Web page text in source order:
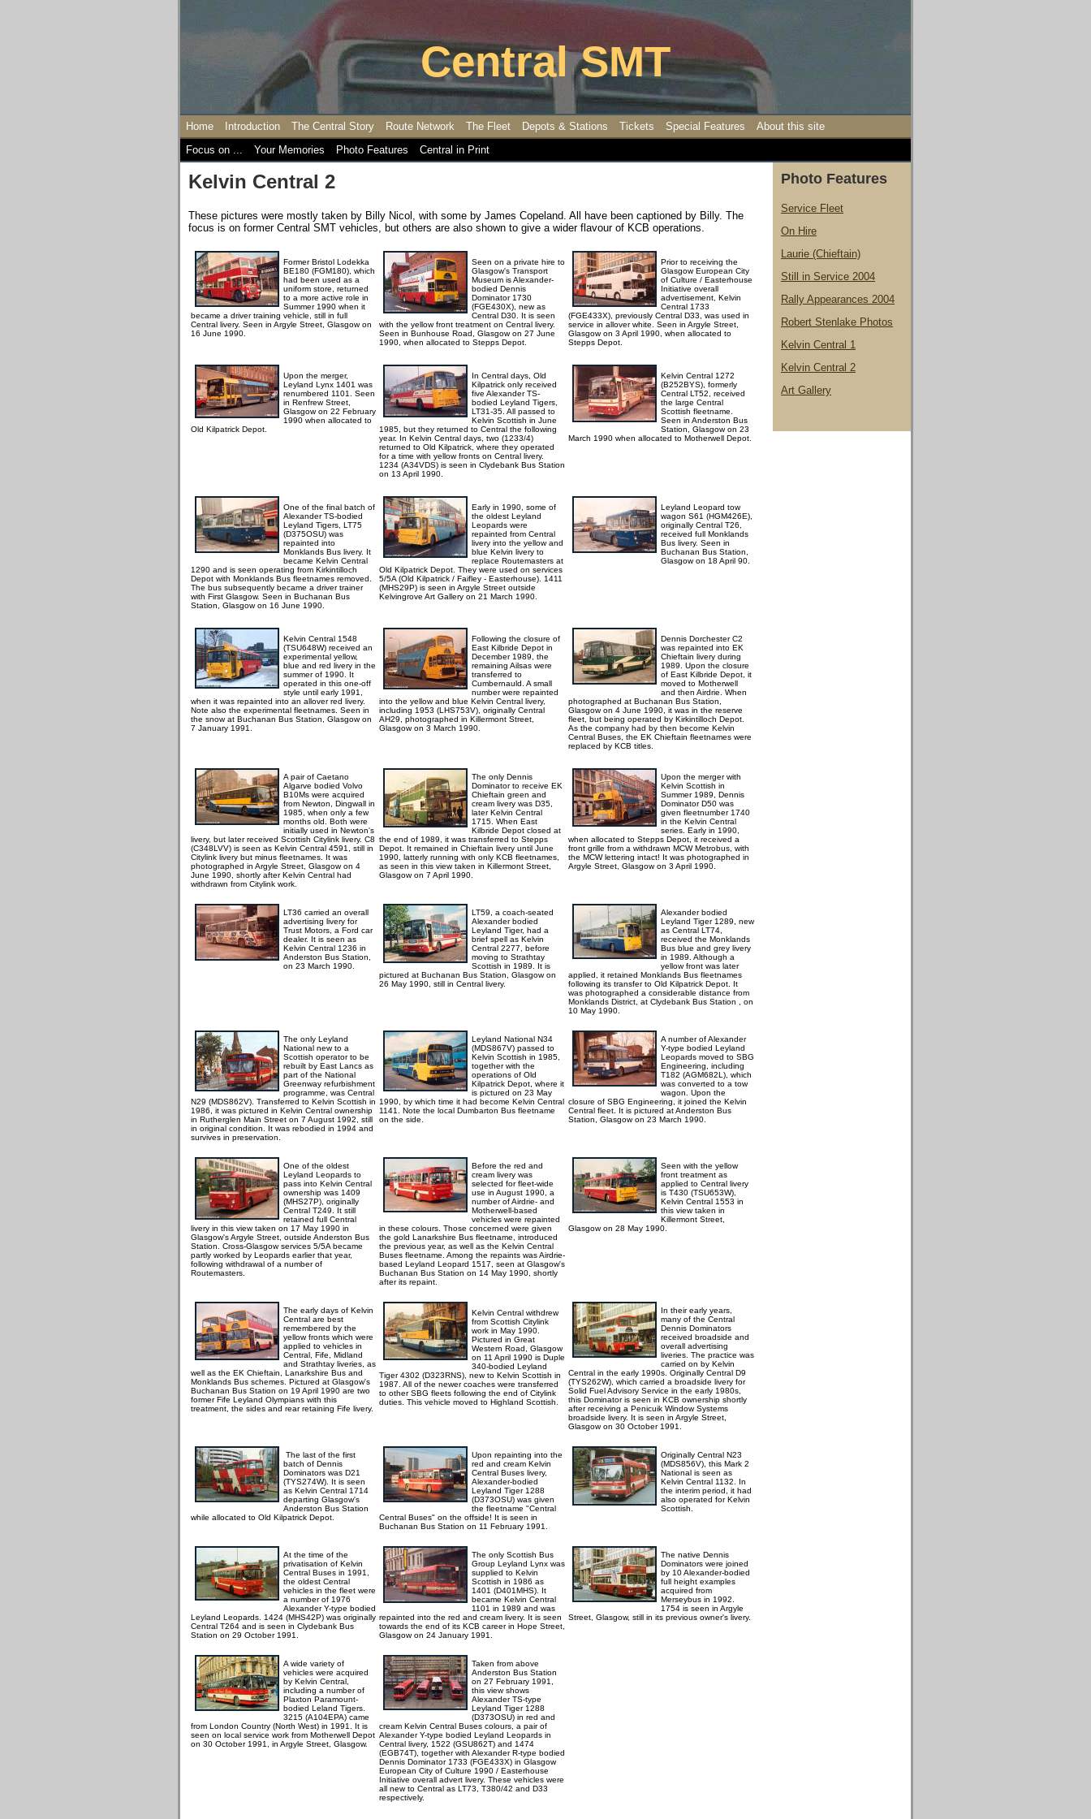
Central SMT
Home Introduction The Central Story Route Network The Fleet Depots & Stations Tickets Special Features
About this site
Focus on ...
Your Memories Photo Features Central in Print
Kelvin Central 2
These pictures were mostly taken by Billy Nicol, with some by James Copeland. All have been captioned by Billy. The
focus is on former Central SMT vehicles, but others are also shown to give a wider flavour of KCB operations.
Former Bristol Lodekka
BE180 (FGM180), which
had been used as a
uniform store, returned
to a more active role in
Summer 1990 when it
became a driver training vehicle, still in full
Central livery. Seen in Argyle Street, Glasgow on
16 June 1990.
Seen on a private hire to
Glasgow's Transport
Museum is Alexander-
bodied Dennis
Dominator 1730
(FGE430X), new as
Central D30. It is seen
with the yellow front treatment on Central livery.
Seen in Bunhouse Road, Glasgow on 27 June
1990, when allocated to Stepps Depot.
Prior to receiving the
Glasgow European City
of Culture / Easterhouse
Initiative overall
advertisement, Kelvin
Central 1733
(FGE433X), previously Central D33, was used in
service in allover white. Seen in Argyle Street,
Glasgow on 3 April 1990, when allocated to
Stepps Depot.
Upon the merger,
Leyland Lynx 1401 was
renumbered 1101. Seen
in Renfrew Street,
Glasgow on 22 February
1990 when allocated to
Old Kilpatrick Depot.
In Central days, Old
Kilpatrick only received
five Alexander TS-
bodied Leyland Tigers,
LT31-35. All passed to
Kelvin Scottish in June
1985, but they returned to Central the following
year. In Kelvin Central days, two (1233/4)
returned to Old Kilpatrick, where they operated
for a time with yellow fronts on Central livery.
1234 (A34VDS) is seen in Clydebank Bus Station
on 13 April 1990.
Kelvin Central 1272
(B252BYS), formerly
Central LT52, received
the large Central
Scottish fleetname.
Seen in Anderston Bus
Station, Glasgow on 23
March 1990 when allocated to Motherwell Depot.
One of the final batch of
Alexander TS-bodied
Leyland Tigers, LT75
(D375OSU) was
repainted into
Monklands Bus livery. It
became Kelvin Central
1290 and is seen operating from Kirkintilloch
Depot with Monklands Bus fleetnames removed.
The bus subsequently became a driver trainer
with First Glasgow. Seen in Buchanan Bus
Station, Glasgow on 16 June 1990.
Early in 1990, some of
the oldest Leyland
Leopards were
repainted from Central
livery into the yellow and
blue Kelvin livery to
replace Routemasters at
Old Kilpatrick Depot. They were used on services
5/5A (Old Kilpatrick / Faifley - Easterhouse). 1411
(MHS29P) is seen in Argyle Street outside
Kelvingrove Art Gallery on 21 March 1990.
Leyland Leopard tow
wagon S61 (HGM426E),
originally Central T26,
received full Monklands
Bus livery. Seen in
Buchanan Bus Station,
Glasgow on 18 April 90.
Kelvin Central 1548
(TSU648W) received an
experimental yellow,
blue and red livery in the
summer of 1990. It
operated in this one-off
style until early 1991,
when it was repainted into an allover red livery.
Note also the experimental fleetnames. Seen in
the snow at Buchanan Bus Station, Glasgow on
7 January 1991.
Following the closure of
East Kilbride Depot in
December 1989, the
remaining Ailsas were
transferred to
Cumbernauld. A small
number were repainted
into the yellow and blue Kelvin Central livery,
including 1953 (LHS753V), originally Central
AH29, photographed in Killermont Street,
Glasgow on 3 March 1990.
Dennis Dorchester C2
was repainted into EK
Chieftain livery during
1989. Upon the closure
of East Kilbride Depot, it
moved to Motherwell
and then Airdrie. When
photographed at Buchanan Bus Station,
Glasgow on 4 June 1990, it was in the reserve
fleet, but being operated by Kirkintilloch Depot.
As the company had by then become Kelvin
Central Buses, the EK Chieftain fleetnames were
replaced by KCB titles.
A pair of Caetano
Algarve bodied Volvo
B10Ms were acquired
from Newton, Dingwall in
1985, when only a few
months old. Both were
initially used in Newton's
livery, but later received Scottish Citylink livery. C8
(C348LVV) is seen as Kelvin Central 4591, still in
Citylink livery but minus fleetnames. It was
photographed in Argyle Street, Glasgow on 4
June 1990, shortly after Kelvin Central had
withdrawn from Citylink work.
The only Dennis
Dominator to receive EK
Chieftain green and
cream livery was D35,
later Kelvin Central
1715. When East
Kilbride Depot closed at
the end of 1989, it was transferred to Stepps
Depot. It remained in Chieftain livery until June
1990, latterly running with only KCB fleetnames,
as seen in this view taken in Killermont Street,
Glasgow on 7 April 1990.
Upon the merger with
Kelvin Scottish in
Summer 1989, Dennis
Dominator D50 was
given fleetnumber 1740
in the Kelvin Central
series. Early in 1990,
when allocated to Stepps Depot, it received a
front grille from a withdrawn MCW Metrobus, with
the MCW lettering intact! It was photographed in
Argyle Street, Glasgow on 3 April 1990.
LT36 carried an overall
advertising livery for
Trust Motors, a Ford car
dealer. It is seen as
Kelvin Central 1236 in
Anderston Bus Station,
on 23 March 1990.
LT59, a coach-seated
Alexander bodied
Leyland Tiger, had a
brief spell as Kelvin
Central 2277, before
moving to Strathtay
Scottish in 1989. It is
pictured at Buchanan Bus Station, Glasgow on
26 May 1990, still in Central livery.
Alexander bodied
Leyland Tiger 1289, new
as Central LT74,
received the Monklands
Bus blue and grey livery
in 1989. Although a
yellow front was later
applied, it retained Monklands Bus fleetnames
following its transfer to Old Kilpatrick Depot. It
was photographed a considerable distance from
Monklands District, at Clydebank Bus Station , on
10 May 1990.
The only Leyland
National new to a
Scottish operator to be
rebuilt by East Lancs as
part of the National
Greenway refurbishment
programme, was Central
N29 (MDS862V). Transferred to Kelvin Scottish in
1986, it was pictured in Kelvin Central ownership
in Rutherglen Main Street on 7 August 1992, still
in original condition. It was rebodied in 1994 and
survives in preservation.
Leyland National N34
(MDS867V) passed to
Kelvin Scottish in 1985,
together with the
operations of Old
Kilpatrick Depot, where it
is pictured on 23 May
1990, by which time it had become Kelvin Central
1141. Note the local Dumbarton Bus fleetname
on the side.
A number of Alexander
Y-type bodied Leyland
Leopards moved to SBG
Engineering, including
T182 (AGM682L), which
was converted to a tow
wagon. Upon the
closure of SBG Engineering, it joined the Kelvin
Central fleet. It is pictured at Anderston Bus
Station, Glasgow on 23 March 1990.
One of the oldest
Leyland Leopards to
pass into Kelvin Central
ownership was 1409
(MHS27P), originally
Central T249. It still
retained full Central
livery in this view taken on 17 May 1990 in
Glasgow's Argyle Street, outside Anderston Bus
Station. Cross-Glasgow services 5/5A became
partly worked by Leopards earlier that year,
following withdrawal of a number of
Routemasters.
Before the red and
cream livery was
selected for fleet-wide
use in August 1990, a
number of Airdrie- and
Motherwell-based
vehicles were repainted
in these colours. Those concerned were given
the gold Lanarkshire Bus fleetname, introduced
the previous year, as well as the Kelvin Central
Buses fleetname. Among the repaints was Airdrie-
based Leyland Leopard 1517, seen at Glasgow's
Buchanan Bus Station on 14 May 1990, shortly
after its repaint.
Seen with the yellow
front treatment as
applied to Central livery
is T430 (TSU653W),
Kelvin Central 1553 in
this view taken in
Killermont Street,
Glasgow on 28 May 1990.
The early days of Kelvin
Central are best
remembered by the
yellow fronts which were
applied to vehicles in
Central, Fife, Midland
and Strathtay liveries, as
well as the EK Chieftain, Lanarkshire Bus and
Monklands Bus schemes. Pictured at Glasgow's
Buchanan Bus Station on 19 April 1990 are two
former Fife Leyland Olympians with this
treatment, the sides and rear retaining Fife livery.
Kelvin Central withdrew
from Scottish Citylink
work in May 1990.
Pictured in Great
Western Road, Glasgow
on 11 April 1990 is Duple
340-bodied Leyland
Tiger 4302 (D323RNS), new to Kelvin Scottish in
1987. All of the newer coaches were transferred
to other SBG fleets following the end of Citylink
duties. This vehicle moved to Highland Scottish.
In their early years,
many of the Central
Dennis Dominators
received broadside and
overall advertising
liveries. The practice was
carried on by Kelvin
Central in the early 1990s. Originally Central D9
(TYS262W), which carried a broadside livery for
Solid Fuel Advisory Service in the early 1980s,
this Dominator is seen in KCB ownership shortly
after receiving a Penicuik Window Systems
broadside livery. It is seen in Argyle Street,
Glasgow on 30 October 1991.
The last of the first
batch of Dennis
Dominators was D21
(TYS274W). It is seen
as Kelvin Central 1714
departing Glasgow's
Anderston Bus Station
while allocated to Old Kilpatrick Depot.
Upon repainting into the
red and cream Kelvin
Central Buses livery,
Alexander-bodied
Leyland Tiger 1288
(D373OSU) was given
the fleetname "Central
Central Buses" on the offside! It is seen in
Buchanan Bus Station on 11 February 1991.
Originally Central N23
(MDS856V), this Mark 2
National is seen as
Kelvin Central 1132. In
the interim period, it had
also operated for Kelvin
Scottish.
At the time of the
privatisation of Kelvin
Central Buses in 1991,
the oldest Central
vehicles in the fleet were
a number of 1976
Alexander Y-type bodied
Leyland Leopards. 1424 (MHS42P) was originally
Central T264 and is seen in Clydebank Bus
Station on 29 October 1991.
The only Scottish Bus
Group Leyland Lynx was
supplied to Kelvin
Scottish in 1986 as
1401 (D401MHS). It
became Kelvin Central
1101 in 1989 and was
repainted into the red and cream livery. It is seen
towards the end of its KCB career in Hope Street,
Glasgow on 24 January 1991.
The native Dennis
Dominators were joined
by 10 Alexander-bodied
full height examples
acquired from
Merseybus in 1992.
1754 is seen in Argyle
Street, Glasgow, still in its previous owner's livery.
A wide variety of
vehicles were acquired
by Kelvin Central,
including a number of
Plaxton Paramount-
bodied Leland Tigers.
3215 (A104EPA) came
from London Country (North West) in 1991. It is
seen on local service work from Motherwell Depot
on 30 October 1991, in Argyle Street, Glasgow.
Taken from above
Anderston Bus Station
on 27 February 1991,
this view shows
Alexander TS-type
Leyland Tiger 1288
(D373OSU) in red and
cream Kelvin Central Buses colours, a pair of
Alexander Y-type bodied Leyland Leopards in
Central livery, 1522 (GSU862T) and 1474
(EGB74T), together with Alexander R-type bodied
Dennis Dominator 1733 (FGE433X) in Glasgow
European City of Culture 1990 / Easterhouse
Initiative overall advert livery. These vehicles were
all new to Central as LT73, T380/42 and D33
respectively.
Photo Features
Service Fleet
On Hire
Laurie (Chieftain)
Still in Service 2004
Rally Appearances 2004
Robert Stenlake Photos
Kelvin Central 1
Kelvin Central 2
Art Gallery